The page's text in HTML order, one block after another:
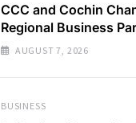
CCC and Cochin
Regional Business
AUGUST 7, 2026
BUSINESS